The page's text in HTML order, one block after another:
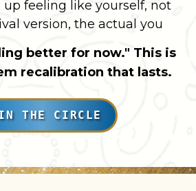
up feeling like yourself, not
version, the actual you
better for now." This is
recalibration that lasts.
THE CIRCLE